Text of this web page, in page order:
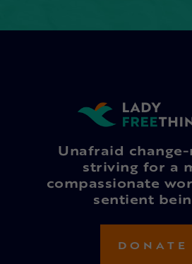
Unafraid change-
striving for a
compassionate
sentient
DONATE